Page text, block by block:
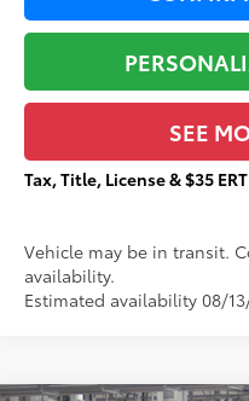
SEE
Tax, Title, License & $35
Vehicle may be in transit.
availability.
Estimated availability 08/